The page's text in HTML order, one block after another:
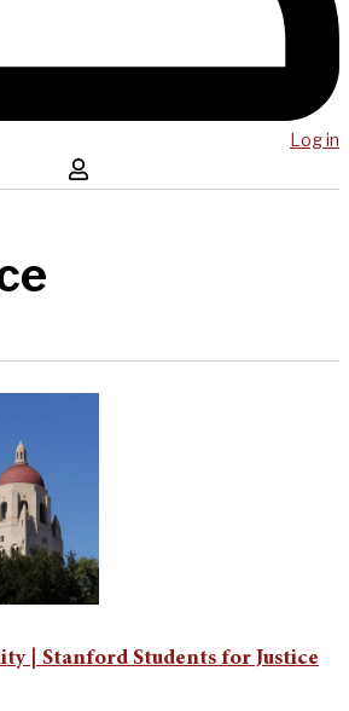
Log in
| Stanford Students for Justice